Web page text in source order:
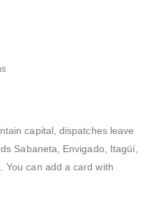
capital, dispatches leave
Sabaneta, Envigado, Itagüí,
You can add a card with